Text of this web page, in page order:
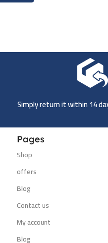
Simply return it within 14
Pages
Shop
offers
Blog
Contact us
My account
Blog